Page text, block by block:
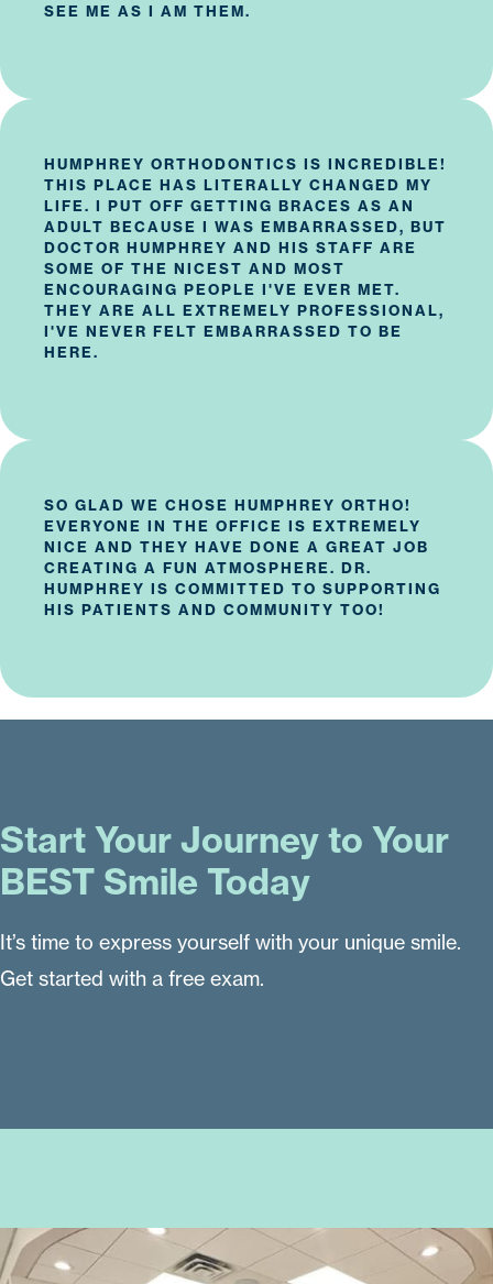
SEE ME AS I AM THEM.
HUMPHREY ORTHODONTICS IS INCREDIBLE!
THIS PLACE HAS LITERALLY CHANGED MY
LIFE. I PUT OFF GETTING BRACES AS AN
ADULT BECAUSE I WAS EMBARRASSED, BUT
DOCTOR HUMPHREY AND HIS STAFF ARE
SOME OF THE NICEST AND MOST
ENCOURAGING PEOPLE I'VE EVER MET.
THEY ARE ALL EXTREMELY PROFESSIONAL,
I'VE NEVER FELT EMBARRASSED TO BE
HERE.
SO GLAD WE CHOSE HUMPHREY ORTHO!
EVERYONE IN THE OFFICE IS EXTREMELY
NICE AND THEY HAVE DONE A GREAT JOB
CREATING A FUN ATMOSPHERE. DR.
HUMPHREY IS COMMITTED TO SUPPORTING
HIS PATIENTS AND COMMUNITY TOO!
Start Your Journey to Your
BEST Smile Today
It’s time to express yourself with your unique smile.
Get started with a free exam.